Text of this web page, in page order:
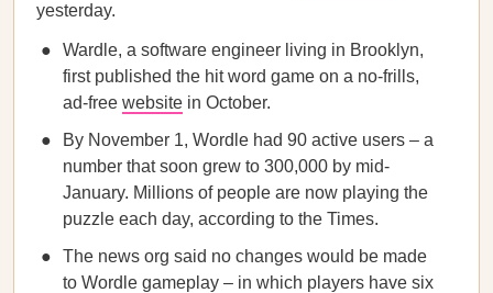
yesterday.
Wardle, a software engineer living in Brooklyn,
first published the hit word game on a no-frills,
ad-free website in October.
By November 1, Wordle had 90 active users – a
number that soon grew to 300,000 by mid-
January. Millions of people are now playing the
puzzle each day, according to the Times.
The news org said no changes would be made
to Wordle gameplay – in which players have six